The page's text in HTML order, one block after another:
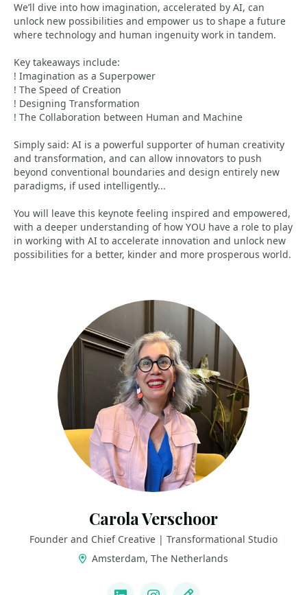
We’ll dive into how imagination, accelerated by AI, can
unlock new possibilities and empower us to shape a future
where technology and human ingenuity work in tandem.
Key takeaways include:
! Imagination as a Superpower
! The Speed of Creation
! Designing Transformation
! The Collaboration between Human and Machine
Simply said: AI is a powerful supporter of human creativity
and transformation, and can allow innovators to push
beyond conventional boundaries and design entirely new
paradigms, if used intelligently...
You will leave this keynote feeling inspired and empowered,
with a deeper understanding of how YOU have a role to play
in working with AI to accelerate innovation and unlock new
possibilities for a better, kinder and more prosperous world.
Carola Verschoor
Founder and Chief Creative | Transformational Studio
Amsterdam, The Netherlands